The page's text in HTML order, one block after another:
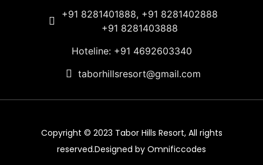
+91 8281401888, +91 8281402888
+91 8281403888
Hoteline: +91 4692603340
taborhillsresort@gmail.com
Copyright © 2023 Tabor Hills Resort, All rights
reserved.Designed by Omnificcodes